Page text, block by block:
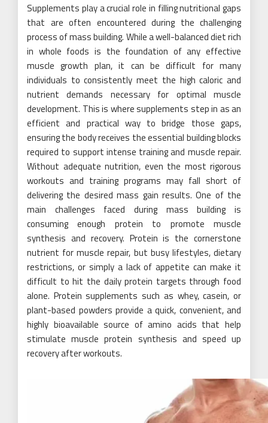
Supplements play a crucial role in filling nutritional gaps
that are often encountered during the challenging
process of mass building. While a well-balanced diet rich
in whole foods is the foundation of any effective
muscle growth plan, it can be difficult for many
individuals to consistently meet the high caloric and
nutrient demands necessary for optimal muscle
development. This is where supplements step in as an
efficient and practical way to bridge those gaps,
ensuring the body receives the essential building blocks
required to support intense training and muscle repair.
Without adequate nutrition, even the most rigorous
workouts and training programs may fall short of
delivering the desired mass gain results. One of the
main challenges faced during mass building is
consuming enough protein to promote muscle
synthesis and recovery. Protein is the cornerstone
nutrient for muscle repair, but busy lifestyles, dietary
restrictions, or simply a lack of appetite can make it
difficult to hit the daily protein targets through food
alone. Protein supplements such as whey, casein, or
plant-based powders provide a quick, convenient, and
highly bioavailable source of amino acids that help
stimulate muscle protein synthesis and speed up
recovery after workouts.